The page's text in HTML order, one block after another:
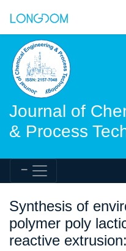
Journal of
& Process
Synthesis of
polymer poly
reactive